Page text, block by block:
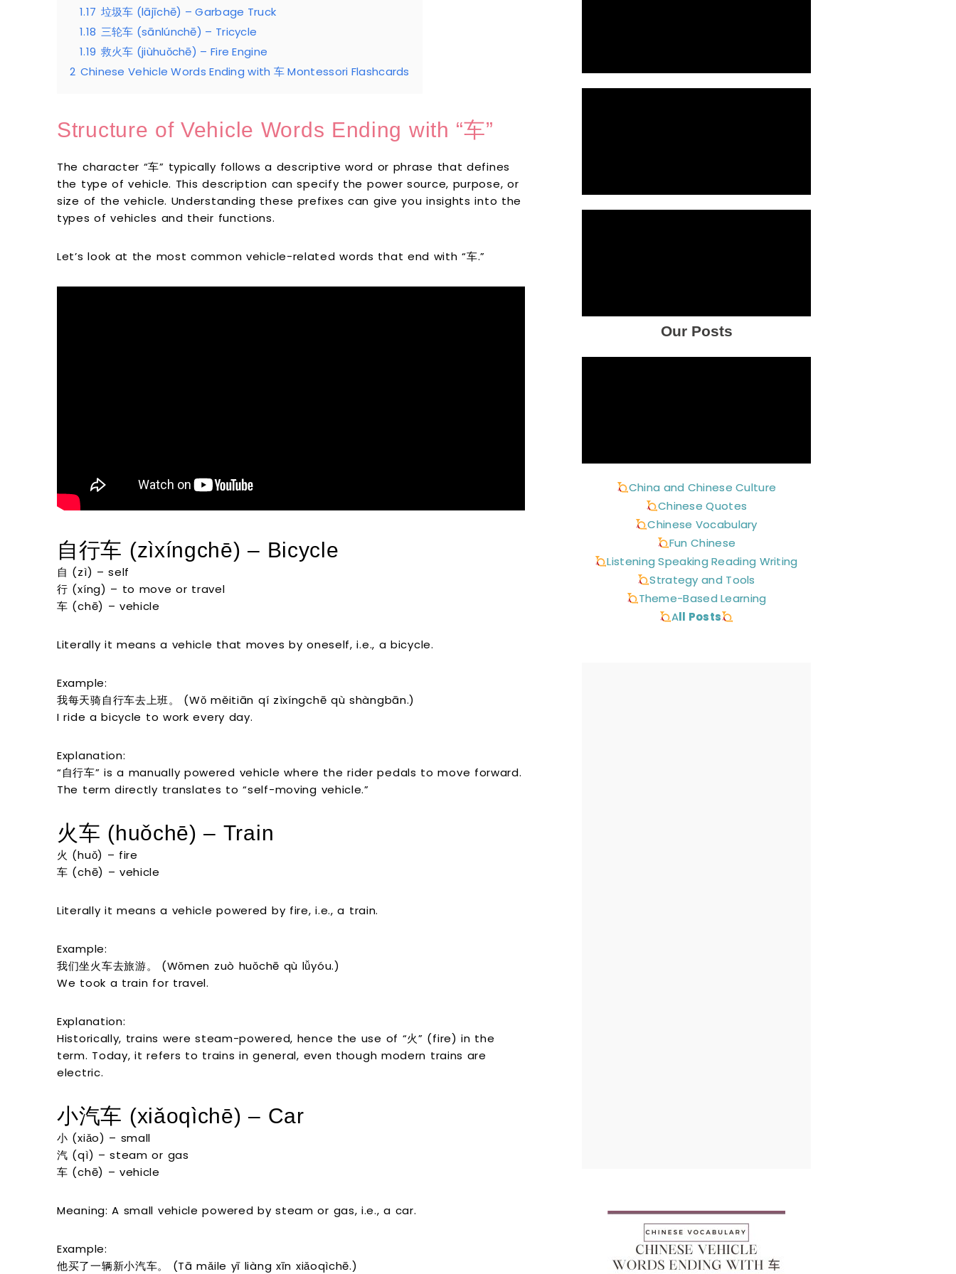
1.17 垃圾车 (lājīchē) – Garbage Truck
1.18 三轮车 (sānlúnchē) – Tricycle
1.19 救火车 (jiùhuǒchē) – Fire Engine
2 Chinese Vehicle Words Ending with 车 Montessori Flashcards
Structure of Vehicle Words Ending with “车”
The character “车” typically follows a descriptive word or phrase that defines
the type of vehicle. This description can specify the power source, purpose, or
size of the vehicle. Understanding these prefixes can give you insights into the
types of vehicles and their functions.
Let’s look at the most common vehicle-related words that end with “车.”
自行车 (zìxíngchē) – Bicycle
自 (zì) – self
行 (xíng) – to move or travel
车 (chē) – vehicle
Literally it means a vehicle that moves by oneself, i.e., a bicycle.
Example:
我每天骑自行车去上班。 (Wǒ měitiān qí zìxíngchē qù shàngbān.)
I ride a bicycle to work every day.
Explanation:
“自行车” is a manually powered vehicle where the rider pedals to move forward.
The term directly translates to “self-moving vehicle.”
火车 (huǒchē) – Train
火 (huǒ) – fire
车 (chē) – vehicle
Literally it means a vehicle powered by fire, i.e., a train.
Example:
我们坐火车去旅游。 (Wǒmen zuò huǒchē qù lǚyóu.)
We took a train for travel.
Explanation:
Historically, trains were steam-powered, hence the use of “火” (fire) in the
term. Today, it refers to trains in general, even though modern trains are
electric.
小汽车 (xiǎoqìchē) – Car
小 (xiǎo) – small
汽 (qì) – steam or gas
车 (chē) – vehicle
Meaning: A small vehicle powered by steam or gas, i.e., a car.
Example:
他买了一辆新小汽车。 (Tā mǎile yī liàng xīn xiǎoqìchē.)
Our Posts
China and Chinese Culture
Chinese Quotes
Chinese Vocabulary
Fun Chinese
Listening Speaking Reading Writing
Strategy and Tools
Theme-Based Learning
All Posts